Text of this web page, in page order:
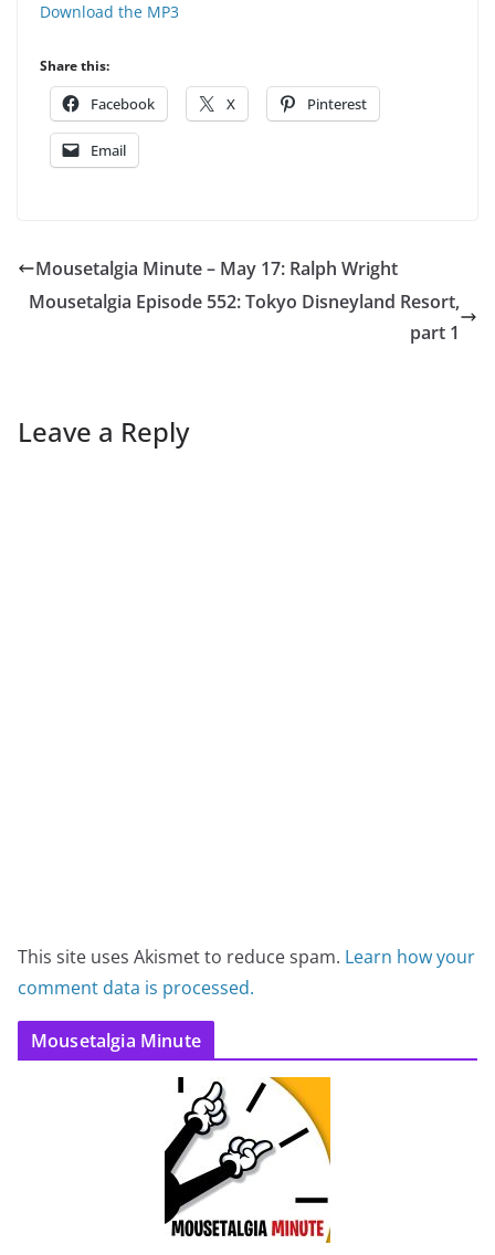
Download the MP3
Share this:
Facebook X Pinterest
Email
Mousetalgia Minute – May 17: Ralph Wright
Mousetalgia Episode 552: Tokyo Disneyland Resort,
part 1
Leave a Reply
This site uses Akismet to reduce spam. Learn how your
comment data is processed.
Mousetalgia Minute